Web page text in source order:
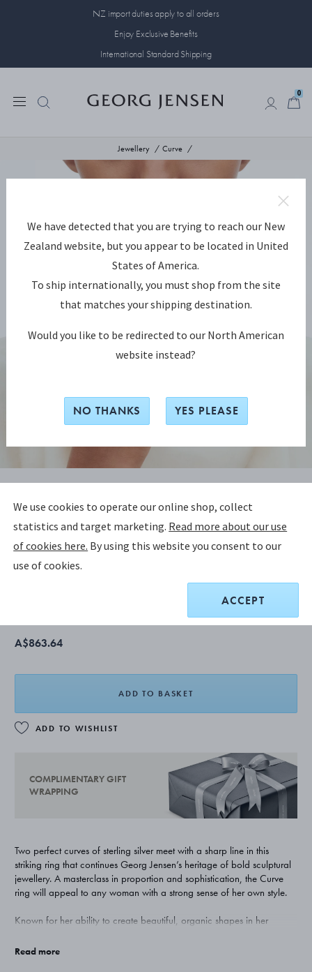
NZ import duties apply to all orders
Enjoy Exclusive Benefits
International Standard Shipping
0
Jewellery Curve
CURVE Ring
STERLING SILVER
A$863.64
ADD TO BASKET
ADD TO WISHLIST
COMPLIMENTARY GIFT
WRAPPING
Two perfect curves of sterling silver meet with a sharp line in this
striking ring that continues Georg Jensen’s heritage of bold sculptural
jewellery. A masterclass in proportion and sophistication, the Curve
ring will appeal to any woman with a strong sense of her own style.
Known for her ability to create beautiful, organic shapes in her
Georg Jensen on numerous occasions. Her Curve collection shows
Read more
We have detected that you are trying to reach our New
Zealand website, but you appear to be located in United
States of America.
To ship internationally, you must shop from the site
that matches your shipping destination.
Would you like to be redirected to our North American
website instead?
NO THANKS YES PLEASE
We use cookies to operate our online shop, collect
statistics and target marketing. Read more about our use
of cookies here. By using this website you consent to our
use of cookies.
ACCEPT